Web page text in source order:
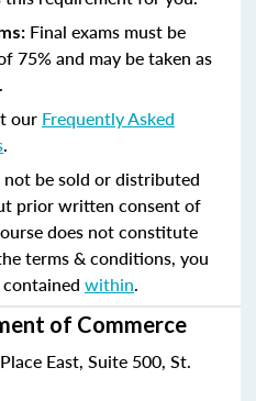
Final exams must be
75% and may be taken as
our Frequently Asked
.
be sold or distributed
prior written consent of
does not constitute
terms & conditions, you
within.
of Commerce
East, Suite 500, St.